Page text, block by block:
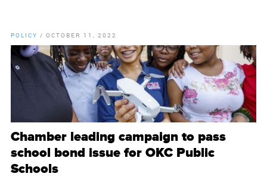
POLICY / OCTOBER 11, 2022
Chamber leading campaign to pass
school bond issue for OKC Public
Schools